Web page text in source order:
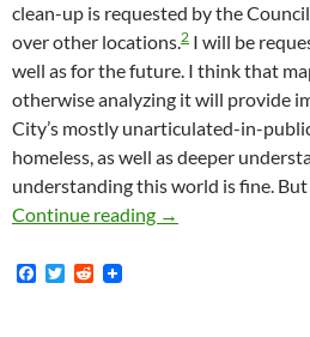
clean-up is requested by the
over other locations.2 I will be
well as for the future. I think that
otherwise analyzing it will provide
City’s mostly unarticulated-in-
homeless, as well as deeper
understanding this world is fine.
Continue reading How I Got
→
F
T
R